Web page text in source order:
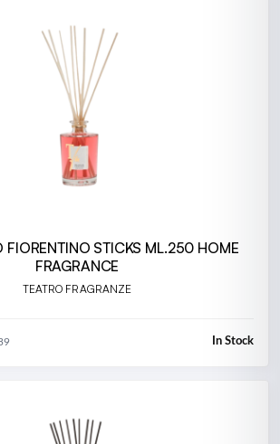
FIORENTINO STICKS ML.250 HOME
FRAGRANCE
TEATRO FRAGRANZE
In Stock